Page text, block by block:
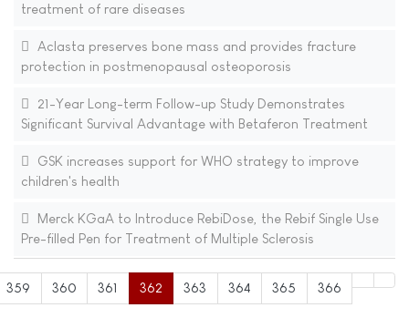
treatment of rare diseases
Aclasta preserves bone mass and provides fracture
protection in postmenopausal osteoporosis
21-Year Long-term Follow-up Study Demonstrates
Significant Survival Advantage with Betaferon Treatment
GSK increases support for WHO strategy to improve
children's health
Merck KGaA to Introduce RebiDose, the Rebif Single Use
Pre-filled Pen for Treatment of Multiple Sclerosis
359 360 361 362 363 364 365 366